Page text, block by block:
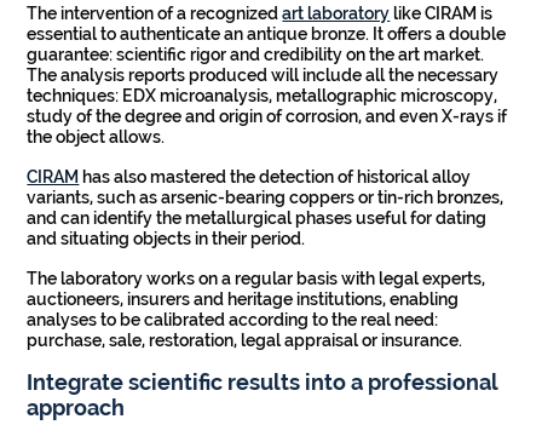
The intervention of a recognizedart laboratorylike CIRAM is
essential to authenticate an antique bronze. It offers a double
guarantee: scientific rigor and credibility on the art market.
The analysis reports produced will include all the necessary
techniques: EDX microanalysis, metallographic microscopy,
study of the degree and origin of corrosion, and even X-rays if
the object allows.
CIRAM has also mastered the detection of historical alloy
variants, such as arsenic-bearing coppers or tin-rich bronzes,
and can identify the metallurgical phases useful for dating
and situating objects in their period.
The laboratory works on a regular basis with legal experts,
auctioneers, insurers and heritage institutions, enabling
analyses to be calibrated according to the real need:
purchase, sale, restoration, legal appraisal or insurance.
Integrate scientific results into a professional
approach